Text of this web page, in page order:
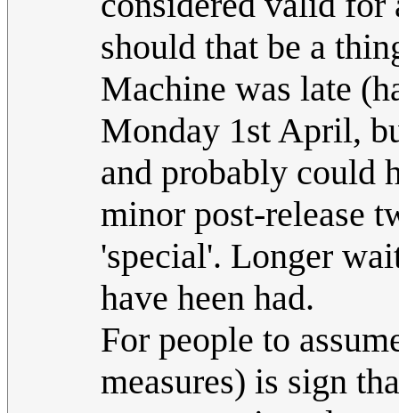
should that be a
Machine was late
Monday 1st April,
and probably could
minor post-release
'special'. Longer
have heen had.
For people to
measures) is sign